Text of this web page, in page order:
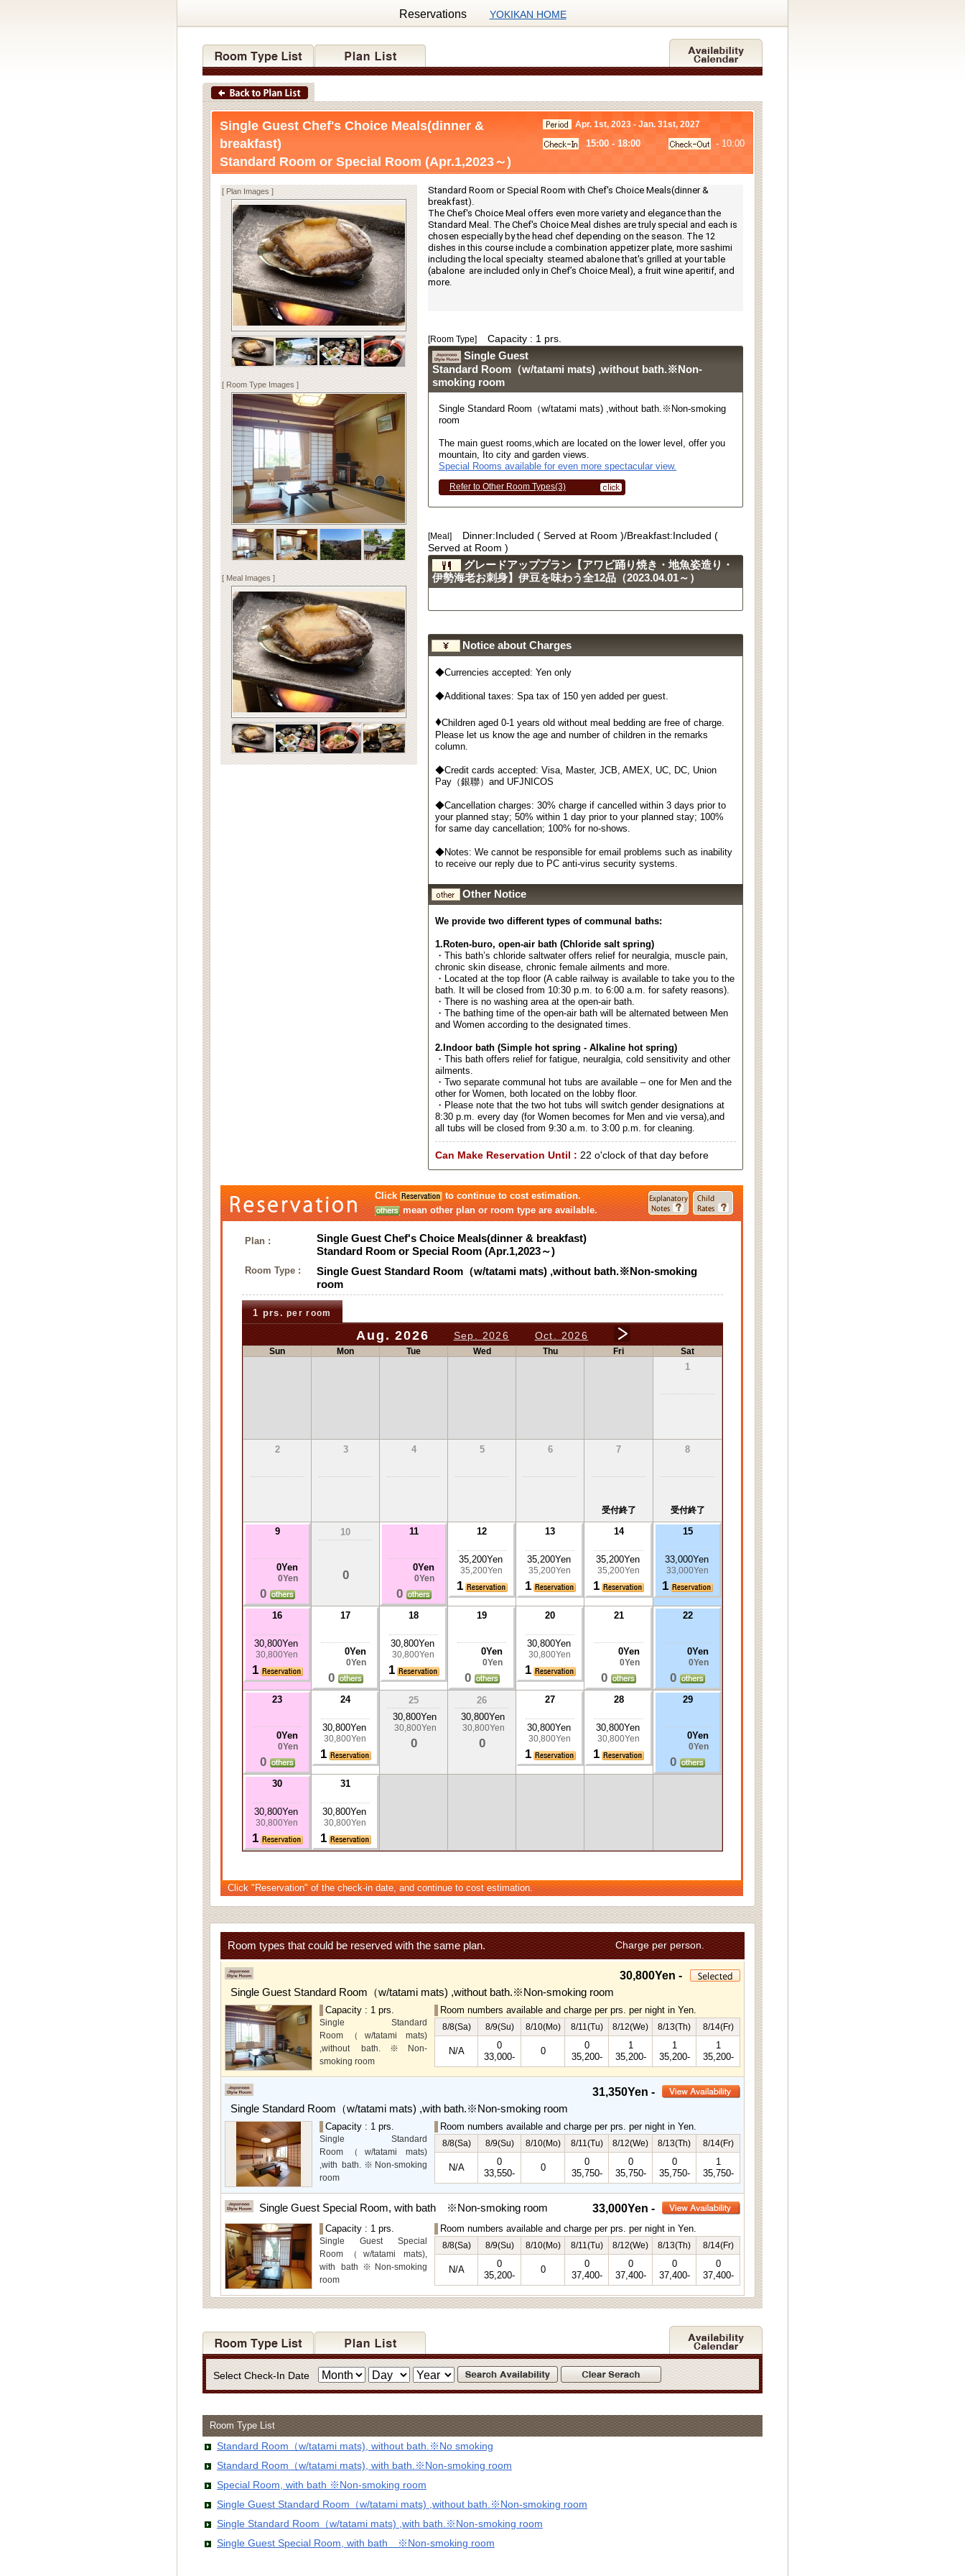
Reservations YOKIKAN HOME
Apr. 1st, 2023 - Jan. 31st, 2027
15:00 - 18:00 - 10:00
Single Guest Chef's Choice Meals(dinner &
breakfast)
Standard Room or Special Room (Apr.1,2023～)
[ Plan Images ]
[ Room Type Images ]
[ Meal Images ]
Standard Room or Special Room with Chef's Choice Meals(dinner &
breakfast).
The Chef's Choice Meal offers even more variety and elegance than the
Standard Meal. The Chef's Choice Meal dishes are truly special and each is
chosen especially by the head chef depending on the season. The 12
dishes in this course include a combination appetizer plate, more sashimi
including the local specialty  steamed abalone that's grilled at your table
(abalone  are included only in Chef’s Choice Meal), a fruit wine aperitif, and
more.
[Room Type] Capacity : 1 prs.
Single Guest
Standard Room（w/tatami mats) ,without bath.※Non-
smoking room
Single Standard Room（w/tatami mats) ,without bath.※Non-smoking
room
The main guest rooms,which are located on the lower level, offer you
mountain, Ito city and garden views.
Special Rooms available for even more spectacular view.
Refer to Other Room Types(3)
[Meal]
Dinner:Included ( Served at Room )/Breakfast:Included (
Served at Room )
グレードアッププラン【アワビ踊り焼き・地魚姿造り・
伊勢海老お刺身】伊豆を味わう全12品（2023.04.01～）
Notice about Charges
◆Currencies accepted: Yen only
◆Additional taxes: Spa tax of 150 yen added per guest.
♦Children aged 0-1 years old without meal bedding are free of charge.
Please let us know the age and number of children in the remarks
column.
◆Credit cards accepted: Visa, Master, JCB, AMEX, UC, DC, Union
Pay（銀聯）and UFJNICOS
◆Cancellation charges: 30% charge if cancelled within 3 days prior to
your planned stay; 50% within 1 day prior to your planned stay; 100%
for same day cancellation; 100% for no-shows.
◆Notes: We cannot be responsible for email problems such as inability
to receive our reply due to PC anti-virus security systems.
Other Notice
We provide two different types of communal baths:
1.Roten-buro, open-air bath (Chloride salt spring)
・This bath’s chloride saltwater offers relief for neuralgia, muscle pain,
chronic skin disease, chronic female ailments and more.
・Located at the top floor (A cable railway is available to take you to the
bath. It will be closed from 10:30 p.m. to 6:00 a.m. for safety reasons).
・There is no washing area at the open-air bath.
・The bathing time of the open-air bath will be alternated between Men
and Women according to the designated times.
2.Indoor bath (Simple hot spring - Alkaline hot spring)
・This bath offers relief for fatigue, neuralgia, cold sensitivity and other
ailments.
・Two separate communal hot tubs are available – one for Men and the
other for Women, both located on the lobby floor.
・Please note that the two hot tubs will switch gender designations at
8:30 p.m. every day (for Women becomes for Men and vie versa),and
all tubs will be closed from 9:30 a.m. to 3:00 p.m. for cleaning.
Can Make Reservation Until : 22 o'clock of that day before
Click
to continue to cost estimation.
mean other plan or room type are available.
Plan :
Single Guest Chef's Choice Meals(dinner & breakfast)
Standard Room or Special Room (Apr.1,2023～)
Room Type :
Single Guest Standard Room（w/tatami mats) ,without bath.※Non-smoking
room
1 prs. per room
Aug. 2026 Sep. 2026 Oct. 2026
Sun Mon Tue Wed Thu Fri Sat
1
2 3 4 5 6 7
受付終了
8
受付終了
9
0Yen
0Yen
0
10
0
11
0Yen
0Yen
0
12
35,200Yen
35,200Yen
1
13
35,200Yen
35,200Yen
1
14
35,200Yen
35,200Yen
1
15
33,000Yen
33,000Yen
1
16
30,800Yen
30,800Yen
1
17
0Yen
0Yen
0
18
30,800Yen
30,800Yen
1
19
0Yen
0Yen
0
20
30,800Yen
30,800Yen
1
21
0Yen
0Yen
0
22
0Yen
0Yen
0
23
0Yen
0Yen
0
24
30,800Yen
30,800Yen
1
25
30,800Yen
30,800Yen
0
26
30,800Yen
30,800Yen
0
27
30,800Yen
30,800Yen
1
28
30,800Yen
30,800Yen
1
29
0Yen
0Yen
0
30
30,800Yen
30,800Yen
1
31
30,800Yen
30,800Yen
1
Click "Reservation" of the check-in date, and continue to cost estimation.
Charge per person.
Room types that could be reserved with the same plan.
30,800Yen -
Single Guest Standard Room（w/tatami mats) ,without bath.※Non-smoking room
Capacity : 1 prs.
Single Standard
Room（w/tatami mats)
,without bath.※Non-
smoking room
The main guest
mountain, Ito city and
garden views.
Special Rooms available
for even more spectacular
view.
Room numbers available and charge per prs. per night in Yen.
8/8(Sa) 8/9(Su) 8/10(Mo) 8/11(Tu) 8/12(We) 8/13(Th) 8/14(Fr)
N/A
0
33,000-
0
0
35,200-
1
35,200-
1
35,200-
1
35,200-
31,350Yen -
Single Standard Room（w/tatami mats) ,with bath.※Non-smoking room
Capacity : 1 prs.
Single Standard
Room（w/tatami mats)
,with bath.※Non-smoking
room
The main guest
rooms,which are located on
the lower level, offer you
mountain, Ito city and
garden views.
Room numbers available and charge per prs. per night in Yen.
8/8(Sa) 8/9(Su) 8/10(Mo) 8/11(Tu) 8/12(We) 8/13(Th) 8/14(Fr)
N/A
0
33,550-
0
0
35,750-
0
35,750-
0
35,750-
1
35,750-
33,000Yen -
Single Guest Special Room, with bath ※Non-smoking room
Capacity : 1 prs.
Single Guest Special
Room（w/tatami mats),
with bath※Non-smoking
room
Room numbers available and charge per prs. per night in Yen.
8/8(Sa) 8/9(Su) 8/10(Mo) 8/11(Tu) 8/12(We) 8/13(Th) 8/14(Fr)
N/A
0
35,200-
0
0
37,400-
0
37,400-
0
37,400-
0
37,400-
Select Check-In Date
Room Type List
Standard Room（w/tatami mats), without bath.※No smoking
Standard Room（w/tatami mats), with bath.※Non-smoking room
Special Room, with bath ※Non-smoking room
Single Guest Standard Room（w/tatami mats) ,without bath.※Non-smoking room
Single Standard Room（w/tatami mats) ,with bath.※Non-smoking room
Single Guest Special Room, with bath ※Non-smoking room